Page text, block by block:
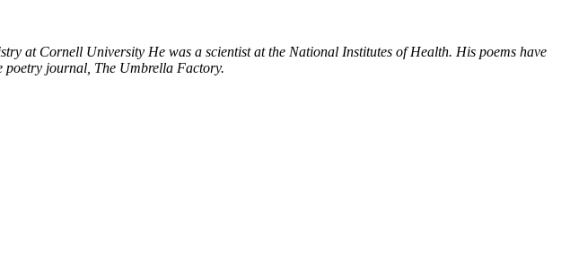
at Cornell University He was a scientist at the National Institutes of Health. His poems have
poetry journal, The Umbrella Factory.